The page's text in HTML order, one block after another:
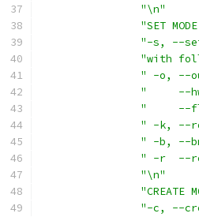
"\n"
"SET
"-s, --
"with
" -o, --
"     --
"     --
" -k, --
" -b, --
" -r  --
"\n"
"CREATE
"-c, --